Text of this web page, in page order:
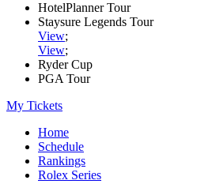
HotelPlanner Tour
Staysure Legends Tour
View;
View;
Ryder Cup
PGA Tour
My Tickets
Home
Schedule
Rankings
Rolex Series